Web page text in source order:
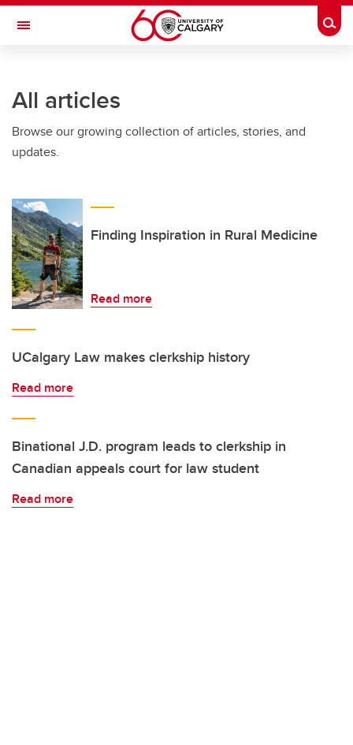
Skip to main content
Toggle Navigation
All articles
Browse our growing collection of articles, stories, and
updates.
Finding Inspiration in Rural Medicine
Read more
UCalgary Law makes clerkship history
Read more
Binational J.D. program leads to clerkship in
Canadian appeals court for law student
Read more